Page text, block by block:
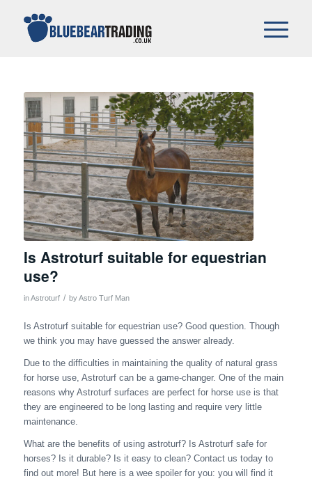
Is Astroturf suitable for equestrian
use?
inAstroturf / byAstro Turf Man
Is Astroturf suitable for equestrian use? Good question. Though
we think you may have guessed the answer already.
Due to the difficulties in maintaining the quality of natural grass
for horse use, Astroturf can be a game-changer. One of the main
reasons why Astroturf surfaces are perfect for horse use is that
they are engineered to be long lasting and require very little
maintenance.
What are the benefits of using astroturf? Is Astroturf safe for
horses? Is it durable? Is it easy to clean? Contact us today to
find out more! But here is a wee spoiler for you: you will find it